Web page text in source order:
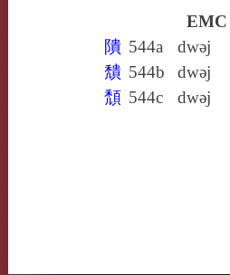
EMC
隤 544a dwǝj
穨 544b dwǝj
頹 544c dwǝj